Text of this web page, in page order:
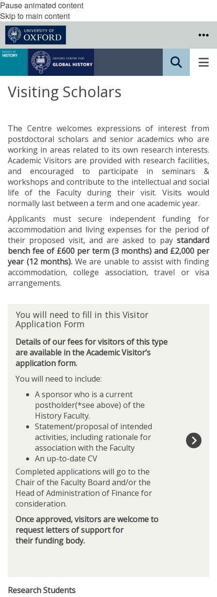
Pause animated content
Skip to main content
Visiting Scholars
The Centre welcomes expressions of interest from
postdoctoral scholars and senior academics who are
working in areas related to its own research interests.
Academic Visitors are provided with research facilities,
and encouraged to participate in seminars &
workshops and contribute to the intellectual and social
life of the Faculty during their visit. Visits would
normally last between a term and one academic year.
Applicants must secure independent funding for
accommodation and living expenses for the period of
their proposed visit, and are asked to pay standard
bench fee of £600 per term (3 months) and £2,000 per
year (12 months). We are unable to assist with finding
accommodation, college association, travel or visa
arrangements.
i
You will need to fill in this Visitor
Application Form
Details of our fees for visitors of this type
are available in the Academic Visitor’s
application form.
You will need to include:
A sponsor who is a current
postholder(*see above) of the
History Faculty.
Statement/proposal of intended
activities, including rationale for
association with the Faculty
An up-to-date CV
Completed applications will go to the
Chair of the Faculty Board and/or the
Head of Administration of Finance for
consideration.
Once approved, visitors are welcome to
request letters of support for
their funding body.
Research Students